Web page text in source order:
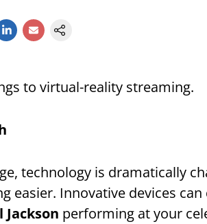
to virtual-reality streaming.
technology is dramatically
easier. Innovative devices
Jackson performing at your